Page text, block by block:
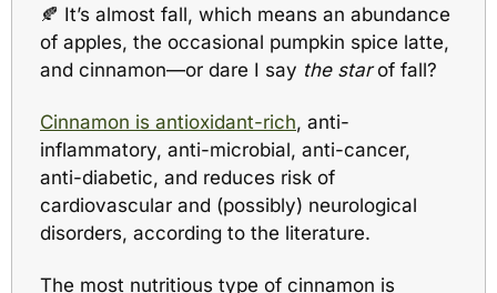
🍂 It’s almost fall, which means an abundance
of apples, the occasional pumpkin spice latte,
and cinnamon—or dare I say the star of fall?
Cinnamon is antioxidant-rich, anti-
inflammatory, anti-microbial, anti-cancer,
anti-diabetic, and reduces risk of
cardiovascular and (possibly) neurological
disorders, according to the literature.